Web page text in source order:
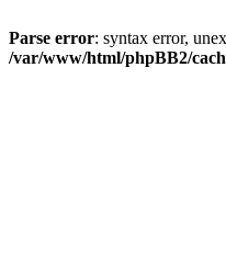
Parse error: syntax error,
/var/www/html/phpBB2/